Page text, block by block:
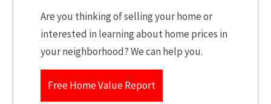
Are you thinking of selling your home or
interested in learning about home prices in
your neighborhood? We can help you.
Free Home Value Report